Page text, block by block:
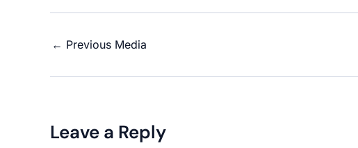
← Previous Media
Leave a Reply